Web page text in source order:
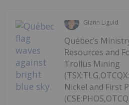
Giann Liguid
Québec’s
Resources and
Troilus Mining
Nickel and First